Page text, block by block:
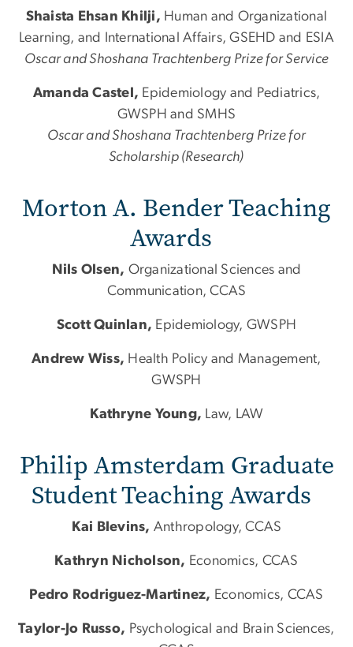
Shaista Ehsan Khilji, Human and Organizational
Learning, and International Affairs, GSEHD and ESIA
OscarandShoshana Trachtenberg Prize for Service
Amanda Castel, Epidemiology and Pediatrics,
GWSPHand SMHS
OscarandShoshana Trachtenberg Prize for
Scholarship (Research)
Morton A. Bender Teaching
Awards
Nils Olsen, Organizational Sciences and
Communication, CCAS
Scott Quinlan, Epidemiology, GWSPH
Andrew Wiss, Health Policy and Management,
GWSPH
​​​Kathryne Young, Law, LAW
Philip Amsterdam Graduate
Student Teaching Awards
Kai Blevins, Anthropology, CCAS
Kathryn Nicholson, Economics, CCAS
Pedro Rodriguez-Martinez, Economics, CCAS
Taylor-Jo Russo, Psychological and Brain Sciences,